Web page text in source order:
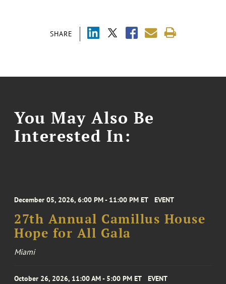
SHARE
You May Also Be
Interested In:
December 05, 2026, 6:00 PM - 11:00 PM ET EVENT
27th Annual Camillus House
Hope for All Gala
Miami
October 26, 2026, 11:00 AM - 5:00 PM ET EVENT